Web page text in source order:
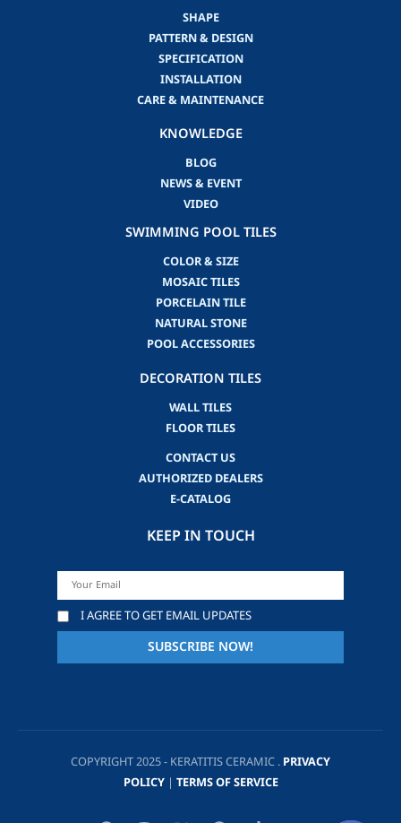
SHAPE
PATTERN & DESIGN
SPECIFICATION
INSTALLATION
CARE & MAINTENANCE
KNOWLEDGE
BLOG
NEWS & EVENT
VIDEO
SWIMMING POOL TILES
COLOR & SIZE
MOSAIC TILES
PORCELAIN TILE
NATURAL STONE
POOL ACCESSORIES
DECORATION TILES
WALL TILES
FLOOR TILES
CONTACT US
AUTHORIZED DEALERS
E-CATALOG
KEEP IN TOUCH
I AGREE TO GET EMAIL UPDATES
COPYRIGHT 2025 - KERATITIS CERAMIC . PRIVACY
POLICY| TERMS OF SERVICE